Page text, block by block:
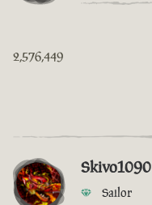
2,576,449
Skivo1090
Sailor